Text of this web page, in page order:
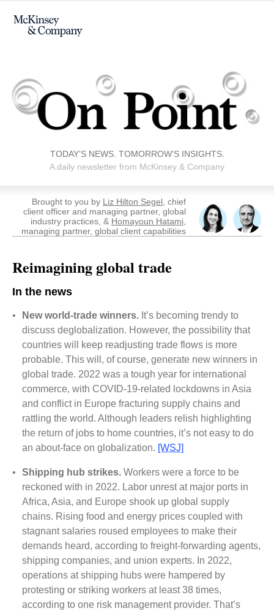
TODAY’S NEWS. TOMORROW’S INSIGHTS.
A daily newsletter from McKinsey & Company
Brought to you by Liz Hilton Segel , chief
client officer and managing partner, global
industry practices, & Homayoun Hatami,
managing partner, global client capabilities
Reimagining global trade
In the news
• New world-trade winners. It’s becoming trendy to
discuss deglobalization. However, the possibility that
countries will keep readjusting trade flows is more
probable. This will, of course, generate new winners in
global trade. 2022 was a tough year for international
commerce, with COVID-19-related lockdowns in Asia
and conflict in Europe fracturing supply chains and
rattling the world. Although leaders relish highlighting
the return of jobs to home countries, it’s not easy to do
an about-face on globalization. [WSJ]
• Shipping hub strikes. Workers were a force to be
reckoned with in 2022. Labor unrest at major ports in
Africa, Asia, and Europe shook up global supply
chains. Rising food and energy prices coupled with
stagnant salaries roused employees to make their
demands heard, according to freight-forwarding agents,
shipping companies, and union experts. In 2022,
operations at shipping hubs were hampered by
protesting or striking workers at least 38 times,
according to one risk management provider. That’s